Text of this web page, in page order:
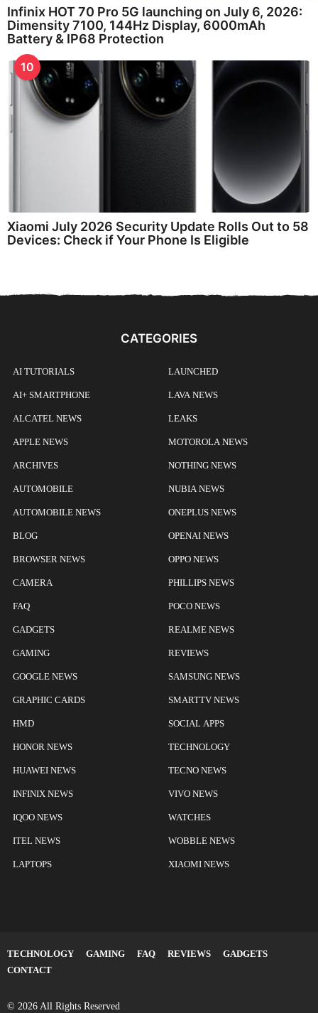
Infinix HOT 70 Pro 5G launching on July 6, 2026:
Dimensity 7100, 144Hz Display, 6000mAh
Battery & IP68 Protection
10
Xiaomi July 2026 Security Update Rolls Out to 58
Devices: Check if Your Phone Is Eligible
CATEGORIES
AI TUTORIALS
AI+ SMARTPHONE
ALCATEL NEWS
APPLE NEWS
ARCHIVES
AUTOMOBILE
AUTOMOBILE NEWS
BLOG
BROWSER NEWS
CAMERA
FAQ
GADGETS
GAMING
GOOGLE NEWS
GRAPHIC CARDS
HMD
HONOR NEWS
HUAWEI NEWS
INFINIX NEWS
IQOO NEWS
ITEL NEWS
LAPTOPS
LAUNCHED
LAVA NEWS
LEAKS
MOTOROLA NEWS
NOTHING NEWS
NUBIA NEWS
ONEPLUS NEWS
OPENAI NEWS
OPPO NEWS
PHILLIPS NEWS
POCO NEWS
REALME NEWS
REVIEWS
SAMSUNG NEWS
SMARTTV NEWS
SOCIAL APPS
TECHNOLOGY
TECNO NEWS
VIVO NEWS
WATCHES
WOBBLE NEWS
XIAOMI NEWS
TECHNOLOGY GAMING FAQ REVIEWS
GADGETS
CONTACT
© 2026 All Rights Reserved